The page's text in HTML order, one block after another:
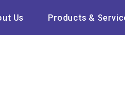
Us Products &